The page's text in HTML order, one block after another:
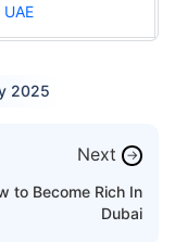
2025
Next →
to Become Rich In
Dubai